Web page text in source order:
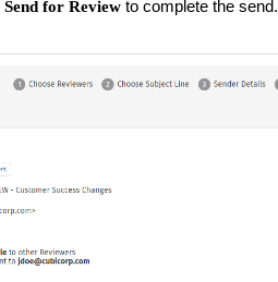
Send for Reviewto complete the send.